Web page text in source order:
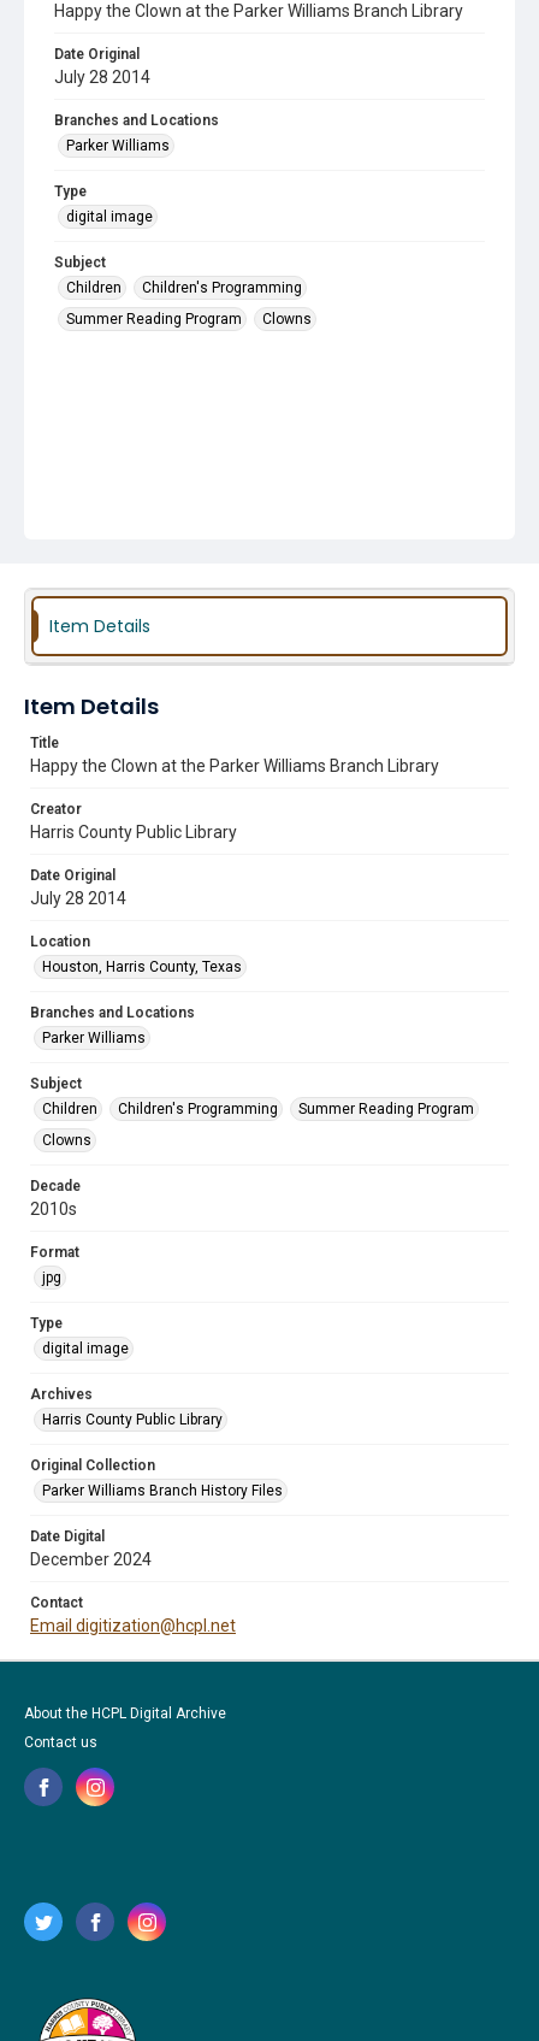
Happy the Clown at the Parker Williams Branch Library
Date Original
July 28 2014
Branches and Locations
Parker Williams
Type
digital image
Subject
Children
Children's Programming
Summer Reading Program
Clowns
Item Details
Item Details
Title
Happy the Clown at the Parker Williams Branch Library
Creator
Harris County Public Library
Date Original
July 28 2014
Location
Houston, Harris County, Texas
Branches and Locations
Parker Williams
Subject
Children
Children's Programming
Summer Reading Program
Clowns
Decade
2010s
Format
jpg
Type
digital image
Archives
Harris County Public Library
Original Collection
Parker Williams Branch History Files
Date Digital
December 2024
Contact
Email digitization@hcpl.net
About the HCPL Digital Archive
Contact us